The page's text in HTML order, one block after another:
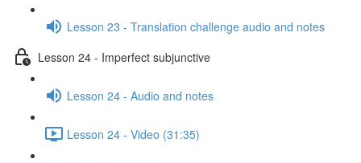
Lesson 23 - Translation challenge audio and notes
Lesson 24 - Imperfect subjunctive
Lesson 24 - Audio and notes
Lesson 24 - Video (31:35)